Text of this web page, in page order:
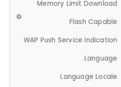
Memory Limit Download
Flash Capable
WAP Push Service Indication
Language
Language Locale